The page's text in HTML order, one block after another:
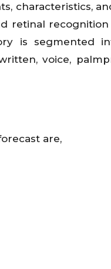
characteristics,
retinal recognition
is segmented
voice,
are,